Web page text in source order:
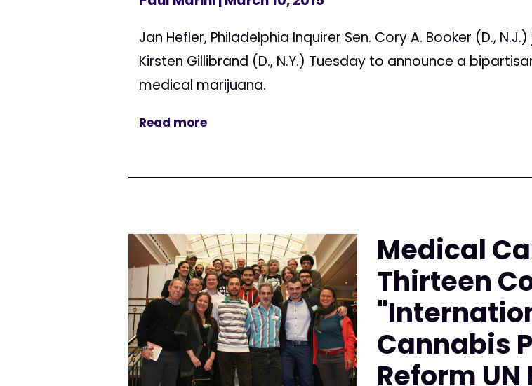
Jan Hefler, Philadelphia Inquirer Sen. Cory A. Booker (D.,
Kirsten Gillibrand (D., N.Y.) Tuesday to announce a
medical marijuana.
Read more
Medical
Thirteen
Cannabis
Reform